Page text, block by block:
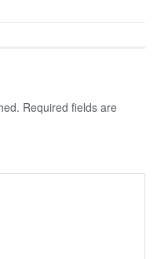
Required fields are